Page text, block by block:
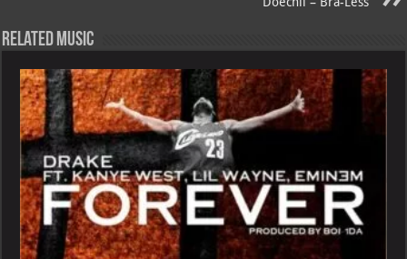
p
Related Music